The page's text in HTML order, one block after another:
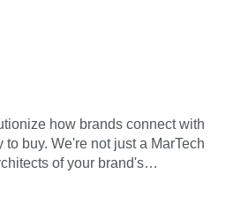
how brands connect with
buy. We're not just a MarTech
of your brand's
our expertise in e-commerce,